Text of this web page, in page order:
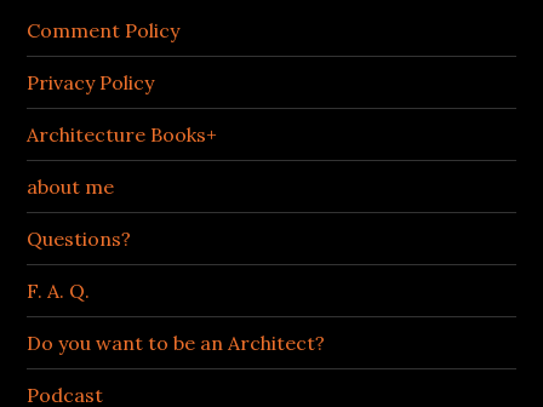
Comment Policy
Privacy Policy
Architecture Books+
about me
Questions?
F. A. Q.
Do you want to be an Architect?
Podcast